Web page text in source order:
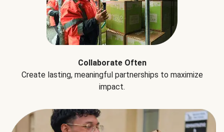
Collaborate Often
Create lasting, meaningful partnerships to maximize
impact.